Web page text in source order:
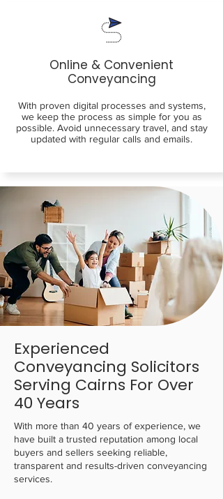
Online & Convenient
Conveyancing
With proven digital processes and systems,
we keep the process as simple for you as
possible. Avoid unnecessary travel, and stay
updated with regular calls and emails.
Experienced
Conveyancing Solicitors
Serving Cairns For Over
40 Years
With more than 40 years of experience, we
have built a trusted reputation among local
buyers and sellers seeking reliable,
transparent and results-driven conveyancing
services.